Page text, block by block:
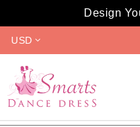
Design
USD